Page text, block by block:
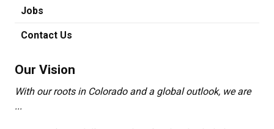
Jobs
Contact Us
Our Vision
With our roots in Colorado and a global outlook, we are
...